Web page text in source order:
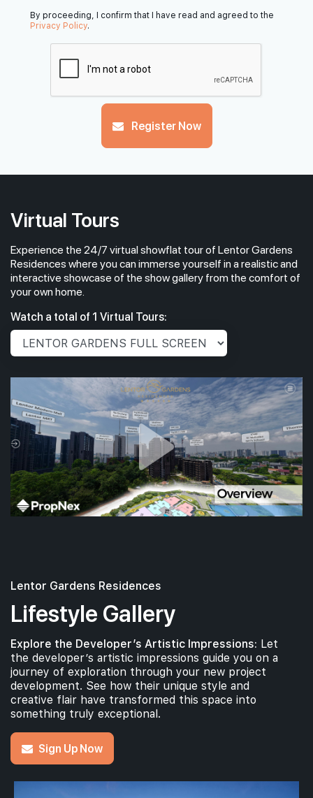
By proceeding, I confirm that I have read and agreed to the
Privacy Policy.
Register Now
Virtual Tours
Experience the 24/7 virtual showflat tour of Lentor Gardens
Residences where you can immerse yourself in a realistic and
interactive showcase of the show gallery from the comfort of
your own home.
Watch a total of 1 Virtual Tours:
Lentor Gardens Residences
Lifestyle Gallery
Explore the Developer’s Artistic Impressions: Let
the developer’s artistic impressions guide you on a
journey of exploration through your new project
development. See how their unique style and
creative flair have transformed this space into
something truly exceptional.
Sign Up Now